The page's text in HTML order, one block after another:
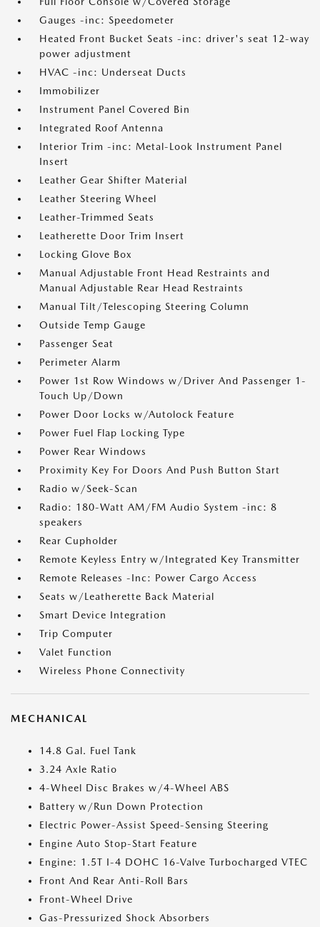
Gauges -inc: Speedometer
Heated Front Bucket Seats -inc: driver's seat 12-way
power adjustment
HVAC -inc: Underseat Ducts
Immobilizer
Instrument Panel Covered Bin
Integrated Roof Antenna
Interior Trim -inc: Metal-Look Instrument Panel
Insert
Leather Gear Shifter Material
Leather Steering Wheel
Leather-Trimmed Seats
Leatherette Door Trim Insert
Locking Glove Box
Manual Adjustable Front Head Restraints and
Manual Adjustable Rear Head Restraints
Manual Tilt/Telescoping Steering Column
Outside Temp Gauge
Passenger Seat
Perimeter Alarm
Power 1st Row Windows w/Driver And Passenger 1-
Touch Up/Down
Power Door Locks w/Autolock Feature
Power Fuel Flap Locking Type
Power Rear Windows
Proximity Key For Doors And Push Button Start
Radio w/Seek-Scan
Radio: 180-Watt AM/FM Audio System -inc: 8
speakers
Rear Cupholder
Remote Keyless Entry w/Integrated Key Transmitter
Remote Releases -Inc: Power Cargo Access
Seats w/Leatherette Back Material
Smart Device Integration
Trip Computer
Valet Function
Wireless Phone Connectivity
MECHANICAL
14.8 Gal. Fuel Tank
3.24 Axle Ratio
4-Wheel Disc Brakes w/4-Wheel ABS
Battery w/Run Down Protection
Electric Power-Assist Speed-Sensing Steering
Engine Auto Stop-Start Feature
Engine: 1.5T I-4 DOHC 16-Valve Turbocharged VTEC
Front And Rear Anti-Roll Bars
Front-Wheel Drive
Gas-Pressurized Shock Absorbers